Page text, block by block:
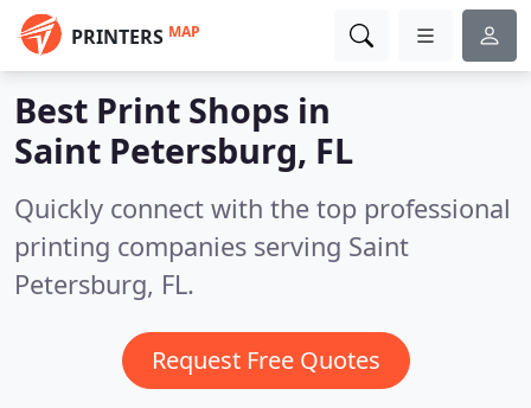
PRINTERS MAP
Best Print Shops in
Saint Petersburg, FL
Quickly connect with the top professional
printing companies serving Saint
Petersburg, FL.
Request Free Quotes